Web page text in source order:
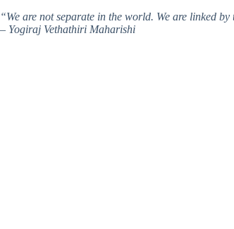
“We are not separate in the world. We are linked
– Yogiraj Vethathiri Maharishi